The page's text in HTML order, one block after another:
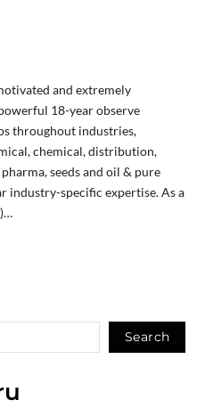
and extremely
18-year observe
throughout industries,
chemical, distribution,
seeds and oil & pure
industry-specific expertise. As a
Search